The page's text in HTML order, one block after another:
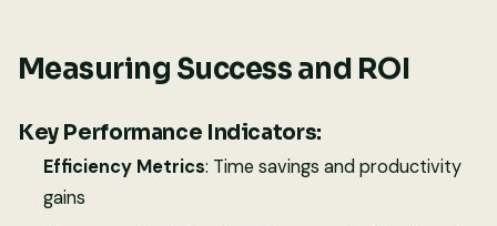
Measuring Success and ROI
Key Performance Indicators:
Efficiency Metrics: Time savings and productivity
gains